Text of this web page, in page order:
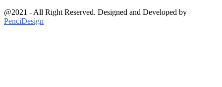
@2021 - All Right Reserved. Designed and Developed by
PenciDesign